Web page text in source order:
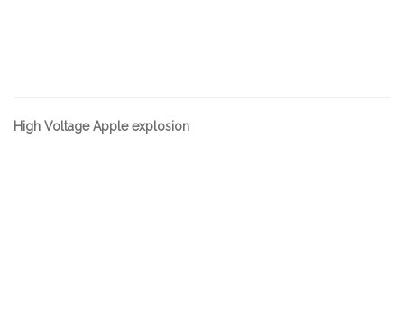
High Voltage Apple explosion